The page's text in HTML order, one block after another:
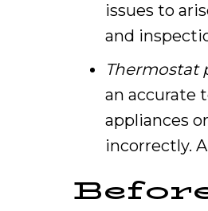
issues to
and
Thermostat
an accurate
appliances
incorrectly.